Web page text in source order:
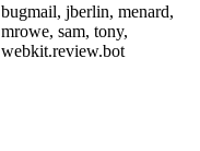
bugmail, jberlin, menard,
mrowe, sam, tony,
webkit.review.bot